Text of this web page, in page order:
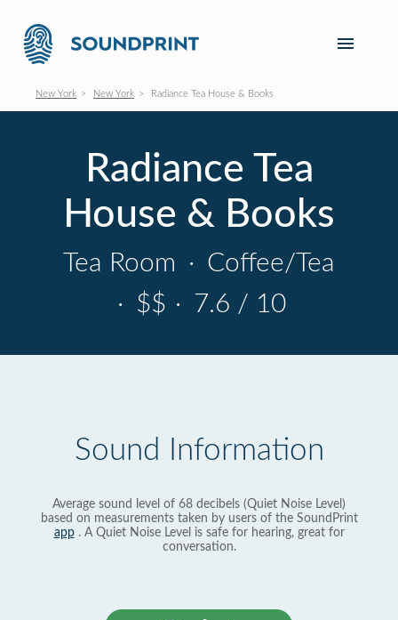
New York New York Radiance Tea House & Books
Radiance Tea
House & Books
Tea Room · Coffee/Tea
· $$ · 7.6 / 10
Sound Information
Average sound level of 68 decibels (Quiet Noise Level)
based on measurements taken by users of the SoundPrint
app. A Quiet Noise Level is safe for hearing, great for
conversation.